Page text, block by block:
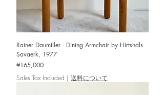
Rainer Daumiller - Dining Armchair by Hirtshals
Savaerk, 1977
Price
¥165,000
Sales Tax Included | 送料について